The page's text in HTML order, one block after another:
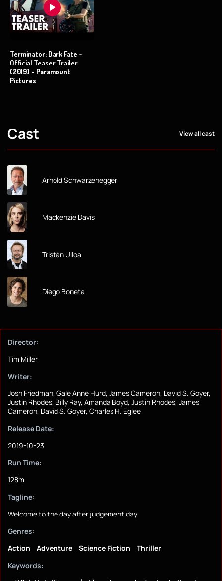
Terminator: Dark Fate -
Official Teaser Trailer
(2019) - Paramount
Pictures
Cast View all cast
Arnold Schwarzenegger
Mackenzie Davis
Tristán Ulloa
Diego Boneta
Director:
Tim Miller
Writer:
Josh Friedman, Gale Anne Hurd, James Cameron, David S. Goyer,
Justin Rhodes, Billy Ray, Amanda Boyd, Justin Rhodes, James
Cameron, David S. Goyer, Charles H. Eglee
Release Date:
2019-10-23
Run Time:
128m
Tagline:
Welcome to the day after judgement day
Genres:
Action
Adventure Science Fiction
Thriller
Keywords: